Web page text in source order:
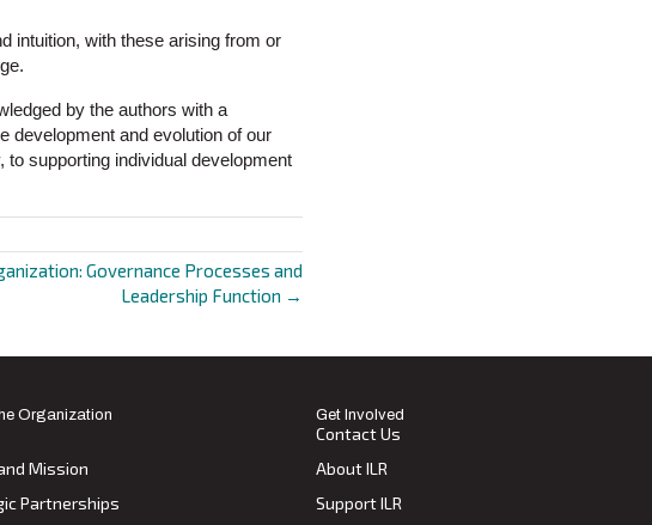
intuition, with these arising from or
by the authors with a
development and evolution of our
supporting individual development
Governance Processes and
Leadership Function →
Organization
Mission
Partnerships
Get Involved
Contact Us
About ILR
Support ILR